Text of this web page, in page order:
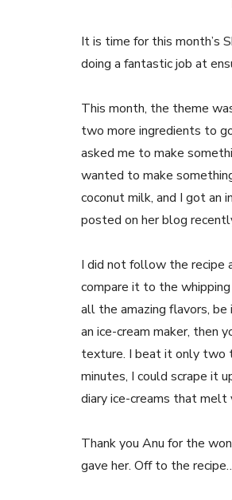
It is time for this month’s
doing a fantastic job at
This month, the theme
two more ingredients to
asked me to make
wanted to make
coconut milk, and I got an
posted on her blog
I did not follow the recipe
compare it to the
all the amazing flavors,
an ice-cream maker, then
texture. I beat it only two
minutes, I could scrape it
diary ice-creams that
Thank you Anu for the
gave her. Off to the